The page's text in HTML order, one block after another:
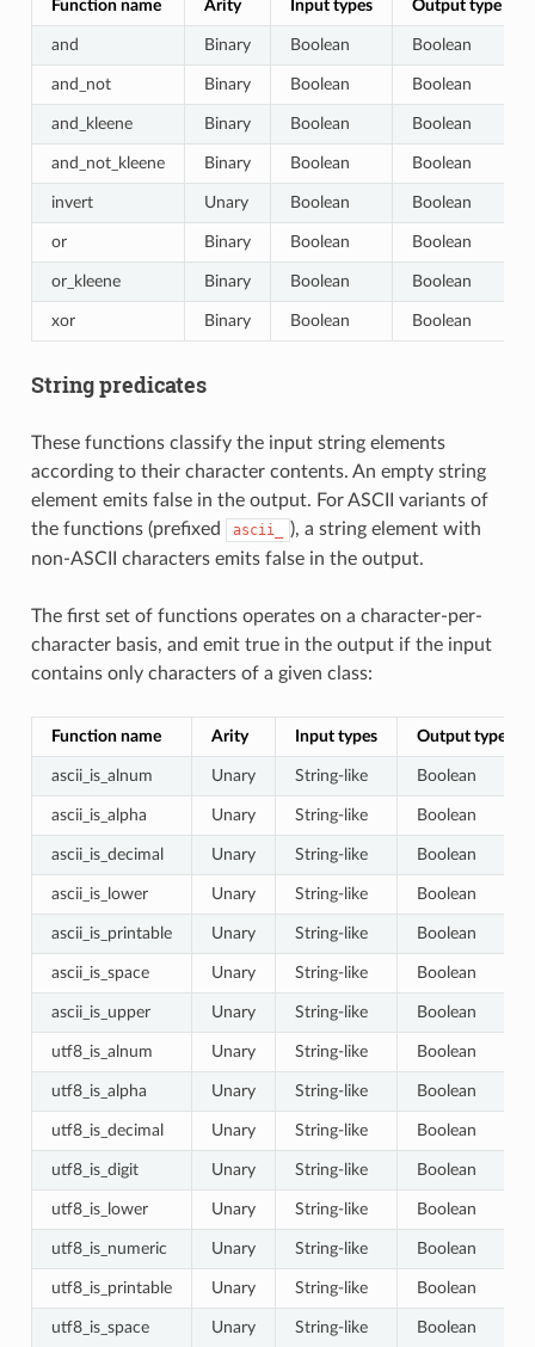
Function name Arity Input types Output type
and Binary Boolean Boolean
and_not Binary Boolean Boolean
and_kleene Binary Boolean Boolean
and_not_kleene Binary Boolean Boolean
invert Unary Boolean Boolean
or Binary Boolean Boolean
or_kleene Binary Boolean Boolean
xor Binary Boolean Boolean
String predicates
These functions classify the input string elements
according to their character contents. An empty string
element emits false in the output. For ASCII variants of
the functions (prefixed
ascii_
), a string element with
non-ASCII characters emits false in the output.
The first set of functions operates on a character-per-
character basis, and emit true in the output if the input
contains only characters of a given class:
Function name Arity Input types Output type
ascii_is_alnum Unary String-like Boolean
ascii_is_alpha Unary String-like Boolean
ascii_is_decimal Unary String-like Boolean
ascii_is_lower Unary String-like Boolean
ascii_is_printable Unary String-like Boolean
ascii_is_space Unary String-like Boolean
ascii_is_upper Unary String-like Boolean
utf8_is_alnum Unary String-like Boolean
utf8_is_alpha Unary String-like Boolean
utf8_is_decimal Unary String-like Boolean
utf8_is_digit Unary String-like Boolean
utf8_is_lower Unary String-like Boolean
utf8_is_numeric Unary String-like Boolean
utf8_is_printable Unary String-like Boolean
utf8_is_space Unary String-like Boolean